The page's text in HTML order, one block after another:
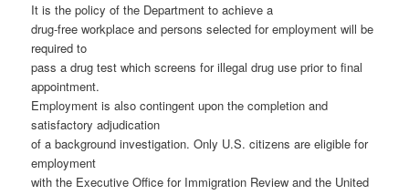
It is the policy of the Department to achieve a
drug-free workplace and persons selected for employment will be
required to
pass a drug test which screens for illegal drug use prior to final
appointment.
Employment is also contingent upon the completion and
satisfactory adjudication
of a background investigation. Only U.S. citizens are eligible for
employment
with the Executive Office for Immigration Review and the United